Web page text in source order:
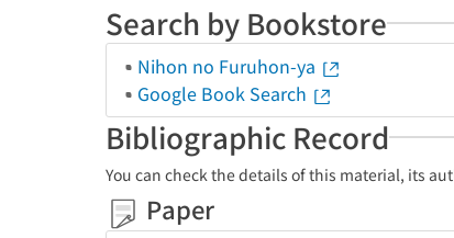
Search by Bookstore
Nihon no Furuhon-ya
Google Book Search
Bibliographic Record
You can check the details of this material, its
Paper